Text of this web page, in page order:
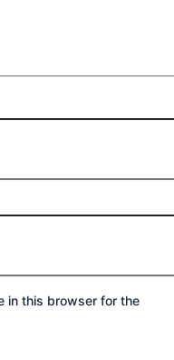
in this browser for the